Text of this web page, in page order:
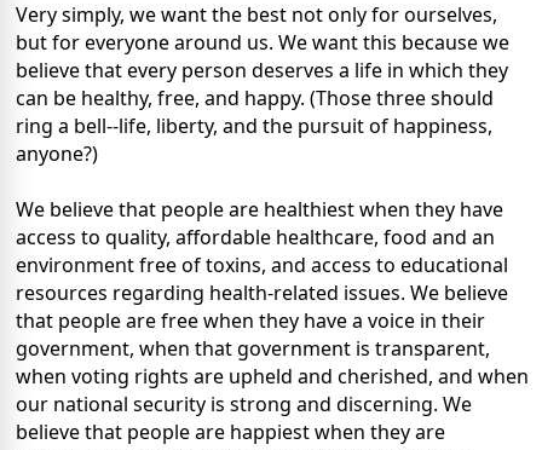
Very simply, we want the best not only for ourselves,
but for everyone around us. We want this because we
believe that every person deserves a life in which they
can be healthy, free, and happy. (Those three should
ring a bell--life, liberty, and the pursuit of happiness,
anyone?)
We believe that people are healthiest when they have
access to quality, affordable healthcare, food and an
environment free of toxins, and access to educational
resources regarding health-related issues. We believe
that people are free when they have a voice in their
government, when that government is transparent,
when voting rights are upheld and cherished, and when
our national security is strong and discerning. We
believe that people are happiest when they are